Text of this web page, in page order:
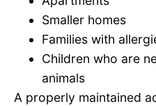
Smaller homes
Families with
Children who are
animals
A properly maintained